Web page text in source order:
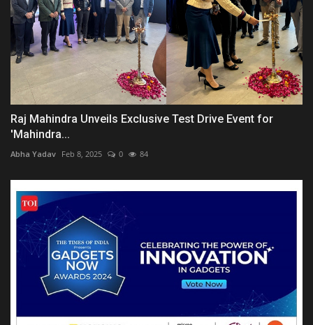
Raj Mahindra Unveils Exclusive Test Drive Event for
'Mahindra...
Abha Yadav Feb 8, 2025 0 84